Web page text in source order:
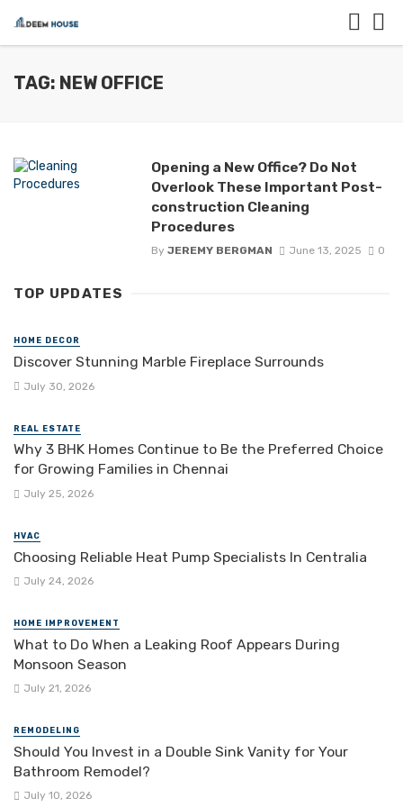
TAG: NEW OFFICE
Opening a New Office? Do Not
Overlook These Important Post-
construction Cleaning
Procedures
By JEREMY BERGMAN June 13, 2025 0
TOP UPDATES
HOME DECOR
Discover Stunning Marble Fireplace Surrounds
July 30, 2026
REAL ESTATE
Why 3 BHK Homes Continue to Be the Preferred Choice
for Growing Families in Chennai
July 25, 2026
HVAC
Choosing Reliable Heat Pump Specialists In Centralia
July 24, 2026
HOME IMPROVEMENT
What to Do When a Leaking Roof Appears During
Monsoon Season
July 21, 2026
REMODELING
Should You Invest in a Double Sink Vanity for Your
Bathroom Remodel?
July 10, 2026